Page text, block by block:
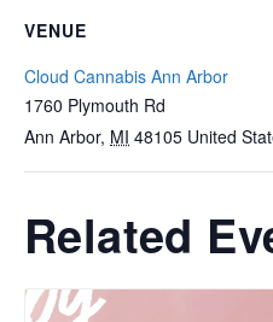
VENUE
Cloud Cannabis Ann Arbor
1760 Plymouth Rd
Ann Arbor, MI 48105 United
Related